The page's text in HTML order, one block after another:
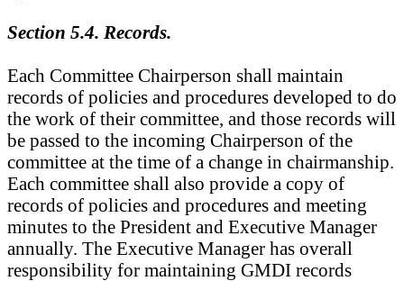
Section 5.4. Records.
Each Committee Chairperson shall maintain
records of policies and procedures developed to do
the work of their committee, and those records will
be passed to the incoming Chairperson of the
committee at the time of a change in chairmanship.
Each committee shall also provide a copy of
records of policies and procedures and meeting
minutes to the President and Executive Manager
annually. The Executive Manager has overall
responsibility for maintaining GMDI records